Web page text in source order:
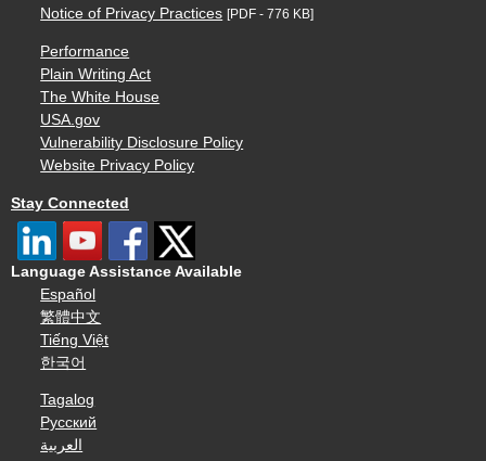
Notice of Privacy Practices [PDF - 776 KB]
Performance
Plain Writing Act
The White House
USA.gov
Vulnerability Disclosure Policy
Website Privacy Policy
Stay Connected
Language Assistance Available
Español
繁體中文
Tiếng Việt
한국어
Tagalog
Русский
العربية